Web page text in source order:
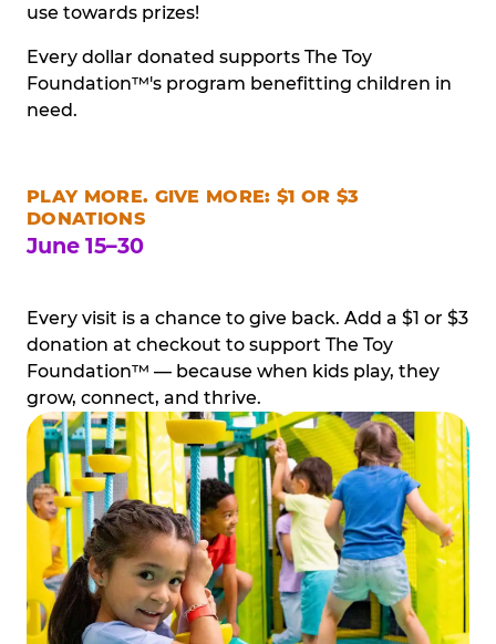
use towards prizes!
Every dollar donated supports The Toy
Foundation™'s program benefitting children in
need.
PLAY MORE. GIVE MORE: $1 OR $3
DONATIONS
June 15–30
Every visit is a chance to give back. Add a $1 or $3
donation at checkout to support The Toy
Foundation™ — because when kids play, they
grow, connect, and thrive.